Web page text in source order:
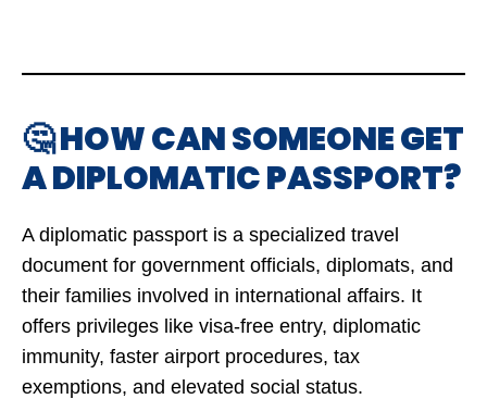
🤔 HOW CAN SOMEONE GET
A DIPLOMATIC PASSPORT?
A diplomatic passport is a specialized travel
document for government officials, diplomats, and
their families involved in international affairs. It
offers privileges like visa-free entry, diplomatic
immunity, faster airport procedures, tax
exemptions, and elevated social status.